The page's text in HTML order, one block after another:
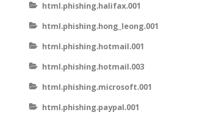
html.phishing.halifax.001
html.phishing.hong_leong.001
html.phishing.hotmail.001
html.phishing.hotmail.003
html.phishing.microsoft.001
html.phishing.paypal.001